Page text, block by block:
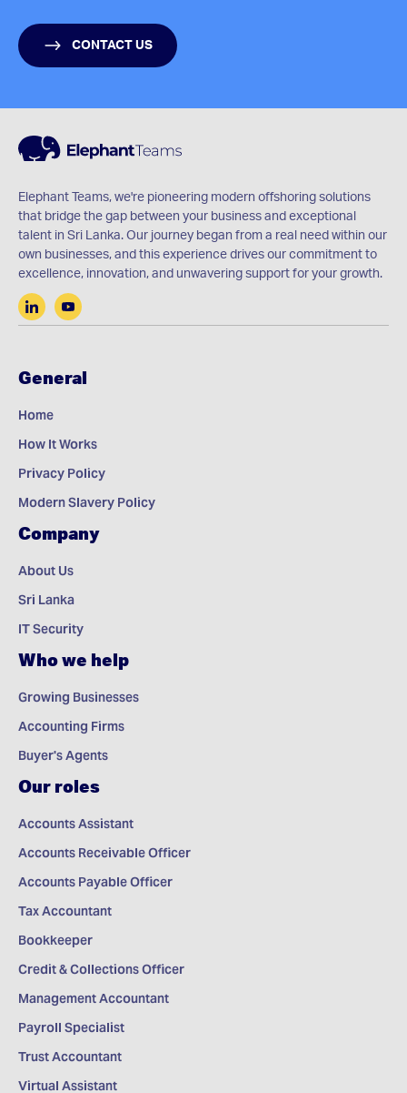
CONTACT US
Elephant Teams, we're pioneering modern offshoring solutions
that bridge the gap between your business and exceptional
talent in Sri Lanka. Our journey began from a real need within our
own businesses, and this experience drives our commitment to
excellence, innovation, and unwavering support for your growth.
General
Home
How It Works
Privacy Policy
Modern Slavery Policy
Company
About Us
Sri Lanka
IT Security
Who we help
Growing Businesses
Accounting Firms
Buyer's Agents
Our roles
Accounts Assistant
Accounts Receivable Officer
Accounts Payable Officer
Tax Accountant
Bookkeeper
Credit & Collections Officer
Management Accountant
Payroll Specialist
Trust Accountant
Virtual Assistant